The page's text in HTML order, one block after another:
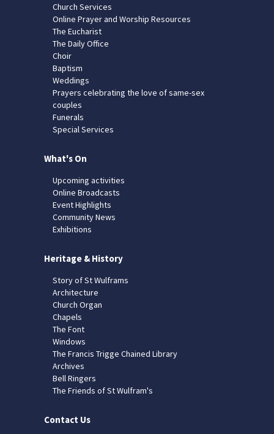
Church Services
Online Prayer and Worship Resources
The Eucharist
The Daily Office
Choir
Baptism
Weddings
Prayers celebrating the love of same-sex
couples
Funerals
Special Services
What's On
Upcoming activities
Online Broadcasts
Event Highlights
Community News
Exhibitions
Heritage & History
Story of St Wulframs
Architecture
Church Organ
Chapels
The Font
Windows
The Francis Trigge Chained Library
Archives
Bell Ringers
The Friends of St Wulfram's
Contact Us